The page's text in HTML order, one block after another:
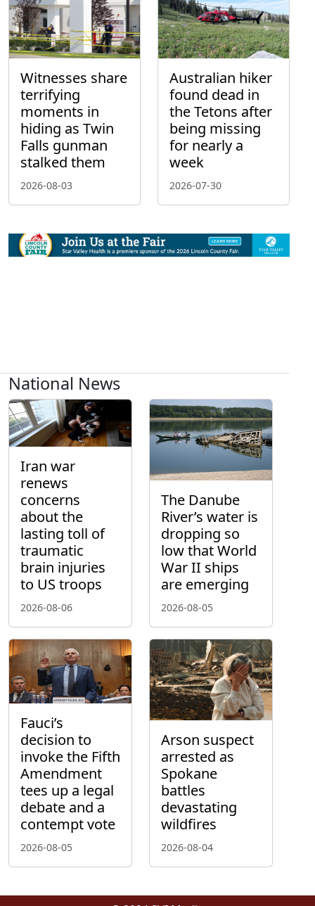
Witnesses share
terrifying
moments in
hiding as Twin
Falls gunman
stalked them
2026-08-03
Australian hiker
found dead in
the Tetons after
being missing
for nearly a
week
2026-07-30
National News
Iran war
renews
concerns
about the
lasting toll of
traumatic
brain injuries
to US troops
2026-08-06
The Danube
River’s water is
dropping so
low that World
War II ships
are emerging
2026-08-05
Fauci’s
decision to
invoke the Fifth
Amendment
tees up a legal
debate and a
contempt vote
2026-08-05
Arson suspect
arrested as
Spokane
battles
devastating
wildfires
2026-08-04